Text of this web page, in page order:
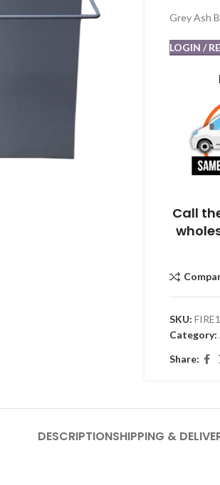
Grey Ash
LOGIN /
Call
SKU:
Category:
Share:
DESCRIPTIONSHIPPING &